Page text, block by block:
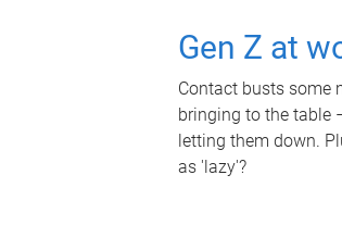
Gen Z at
Contact busts some
bringing to the table
letting them down.
as 'lazy'?